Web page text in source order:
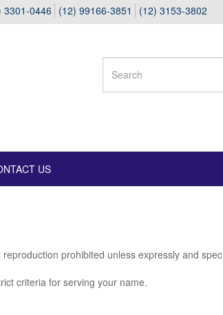
3301-0446 (12) 99166-3851 (12) 3153-3802
US
prohibited unless expressly and
criteria for serving your name.